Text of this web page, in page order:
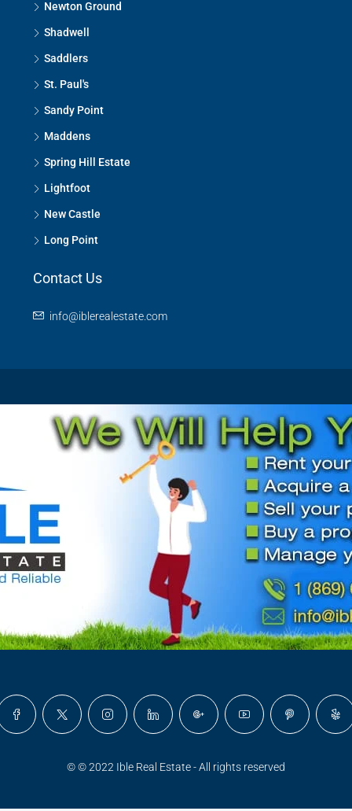
Newton Ground
Shadwell
Saddlers
St. Paul's
Sandy Point
Maddens
Spring Hill Estate
Lightfoot
New Castle
Long Point
Contact Us
info@iblerealestate.com
© © 2022 Ible Real Estate - All rights reserved